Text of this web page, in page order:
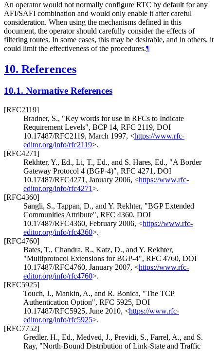
An operator would not normally configure RTC by default for any
AFI/SAFI combination and would only enable it after careful
consideration. When using the mechanisms defined in this
document, the operator should carefully consider the effects of
filtering routes. In some cases, this may be desirable, and in others, it
could limit the effectiveness of the procedures.¶
10. References
10.1. Normative References
[RFC2119]
Bradner, S., "Key words for use in RFCs to Indicate
Requirement Levels", BCP 14, RFC 2119, DOI
10.17487/RFC2119, March 1997, <https://www.rfc-
editor.org/info/rfc2119>.
[RFC4271]
Rekhter, Y., Ed., Li, T., Ed., and S. Hares, Ed., "A Border
Gateway Protocol 4 (BGP-4)", RFC 4271 , DOI
10.17487/RFC4271 , January 2006, <https://www.rfc-
editor.org/info/rfc4271>.
[RFC4360]
Sangli, S., Tappan, D., and Y. Rekhter, "BGP Extended
Communities Attribute", RFC 4360, DOI
10.17487/RFC4360, February 2006, <https://www.rfc-
editor.org/info/rfc4360>.
[RFC4760]
Bates, T., Chandra, R., Katz, D., and Y. Rekhter,
"Multiprotocol Extensions for BGP-4", RFC 4760, DOI
10.17487/RFC4760, January 2007, <https://www.rfc-
editor.org/info/rfc4760>.
[RFC5925]
Touch, J., Mankin, A., and R. Bonica, "The TCP
Authentication Option", RFC 5925, DOI
10.17487/RFC5925, June 2010, <https://www.rfc-
editor.org/info/rfc5925>.
[RFC7752]
Gredler, H., Ed., Medved, J., Previdi, S., Farrel, A., and S.
Ray, "North-Bound Distribution of Link-State and Traffic